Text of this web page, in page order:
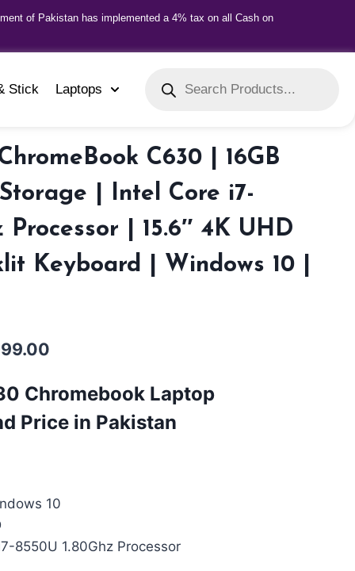
of Pakistan has implemented a 4% tax on all Cash on
Stick Laptops
C630 | 16GB
| Intel Core i7-
Processor | 15.6″ 4K UHD
Keyboard | Windows 10 |
Chromebook Laptop
Price in Pakistan
10
8550U 1.80Ghz Processor